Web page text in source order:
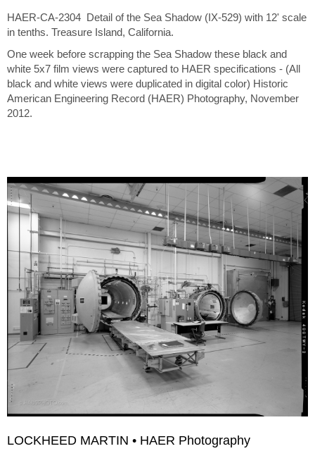
HAER-CA-2304 Detail of the Sea Shadow (IX-529) with 12' scale
in tenths. Treasure Island, California.
One week before scrapping the Sea Shadow these black and
white 5x7 film views were captured to HAER specifications - (All
black and white views were duplicated in digital color) Historic
American Engineering Record (HAER) Photography, November
2012.
LOCKHEED MARTIN • HAER Photography